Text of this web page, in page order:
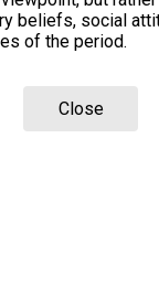
beliefs, social
of the period.
Close
teaching papers
Thomson